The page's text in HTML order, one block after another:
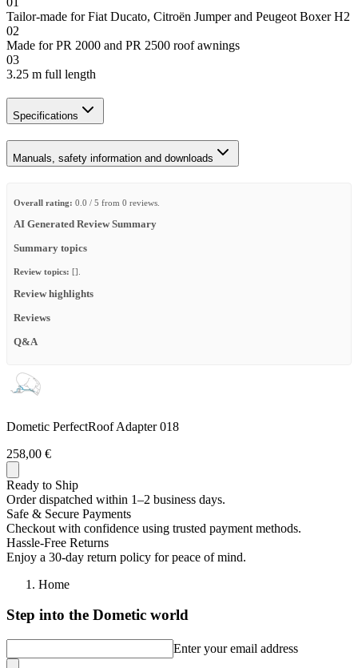
Tailor-made for Fiat Ducato, Citroën Jumper and Peugeot Boxer H2
02
Made for PR 2000 and PR 2500 roof awnings
03
3.25 m full length
Specifications
Manuals, safety information and downloads
Overall rating: 0.0 / 5 from 0 reviews.
AI Generated Review Summary
Summary topics
Review topics: [].
Review highlights
Reviews
Q&A
Dometic PerfectRoof Adapter 018
258,00 €
Ready to Ship
Order dispatched within 1–2 business days.
Safe & Secure Payments
Checkout with confidence using trusted payment methods.
Hassle-Free Returns
Enjoy a 30-day return policy for peace of mind.
Home
Step into the Dometic world
Enter your email address